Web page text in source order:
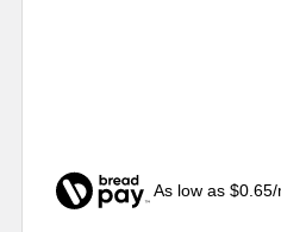
As low as $0.65/